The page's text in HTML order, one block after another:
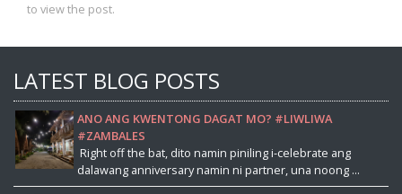
to view the post.
LATEST BLOG POSTS
ANO ANG KWENTONG DAGAT MO? #LIWLIWA
#ZAMBALES
Right off the bat, dito namin piniling i-celebrate ang
dalawang anniversary namin ni partner, una noong ...